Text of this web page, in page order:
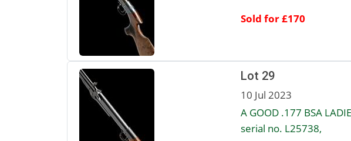
Sold for £170
Lot 29
10 Jul 2023
A GOOD .177 BSA
serial no. L25738,